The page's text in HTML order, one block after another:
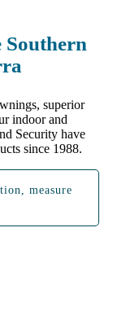
Southern
superior
indoor and
Security have
since 1988.
measure